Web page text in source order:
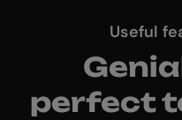
Useful
perfect